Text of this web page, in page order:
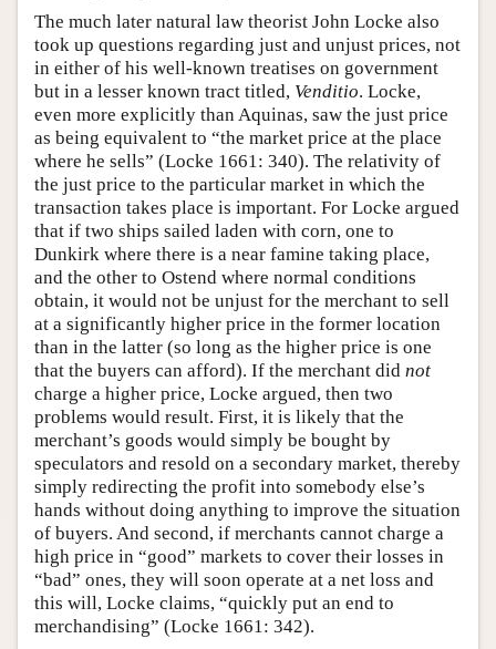
The much later natural law theorist John Locke also
took up questions regarding just and unjust prices, not
in either of his well-known treatises on government
but in a lesser known tract titled, Venditio. Locke,
even more explicitly than Aquinas, saw the just price
as being equivalent to “the market price at the place
where he sells” (Locke 1661: 340). The relativity of
the just price to the particular market in which the
transaction takes place is important. For Locke argued
that if two ships sailed laden with corn, one to
Dunkirk where there is a near famine taking place,
and the other to Ostend where normal conditions
obtain, it would not be unjust for the merchant to sell
at a significantly higher price in the former location
than in the latter (so long as the higher price is one
that the buyers can afford). If the merchant did not
charge a higher price, Locke argued, then two
problems would result. First, it is likely that the
merchant’s goods would simply be bought by
speculators and resold on a secondary market, thereby
simply redirecting the profit into somebody else’s
hands without doing anything to improve the situation
of buyers. And second, if merchants cannot charge a
high price in “good” markets to cover their losses in
“bad” ones, they will soon operate at a net loss and
this will, Locke claims, “quickly put an end to
merchandising” (Locke 1661: 342).